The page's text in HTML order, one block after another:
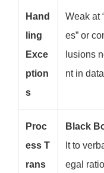
Hand
ling
Exce
ption
s
Weak at
es” or
lusions
nt in
Proc
ess T
rans
Black
lt to
egal